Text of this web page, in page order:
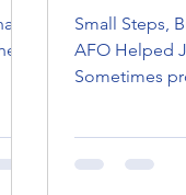
Small Steps,
AFO Helped
Sometimes
a child